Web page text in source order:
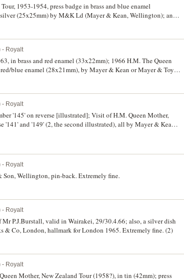
1953-1954, press badge in brass and blue enamel
(25x25mm) by M&K Ld (Mayer & Kean, Wellington); and
inscribed 'V.McK/H.J. Jn. Hcp.'. Very fine, the first three with
- Royalt
in brass and red enamel (33x22mm); 1966 H.M. The Queen
blue enamel (28x21mm), by Mayer & Kean or Mayer & Toye,
- Royalt
'145' on reverse [illustrated]; Visit of H.M. Queen Mother,
'141' and '149' (2, the second illustrated), all by Mayer & Kean
- Royalt
Son, Wellington, pin-back. Extremely fine.
- Royalt
P.J.Burstall, valid in Wairakei, 29/30.4.66; also, a silver dish
& Co, London, hallmark for London 1965. Extremely fine. (2)
- Royalt
Mother, New Zealand Tour (1958?), in tin (42mm); press